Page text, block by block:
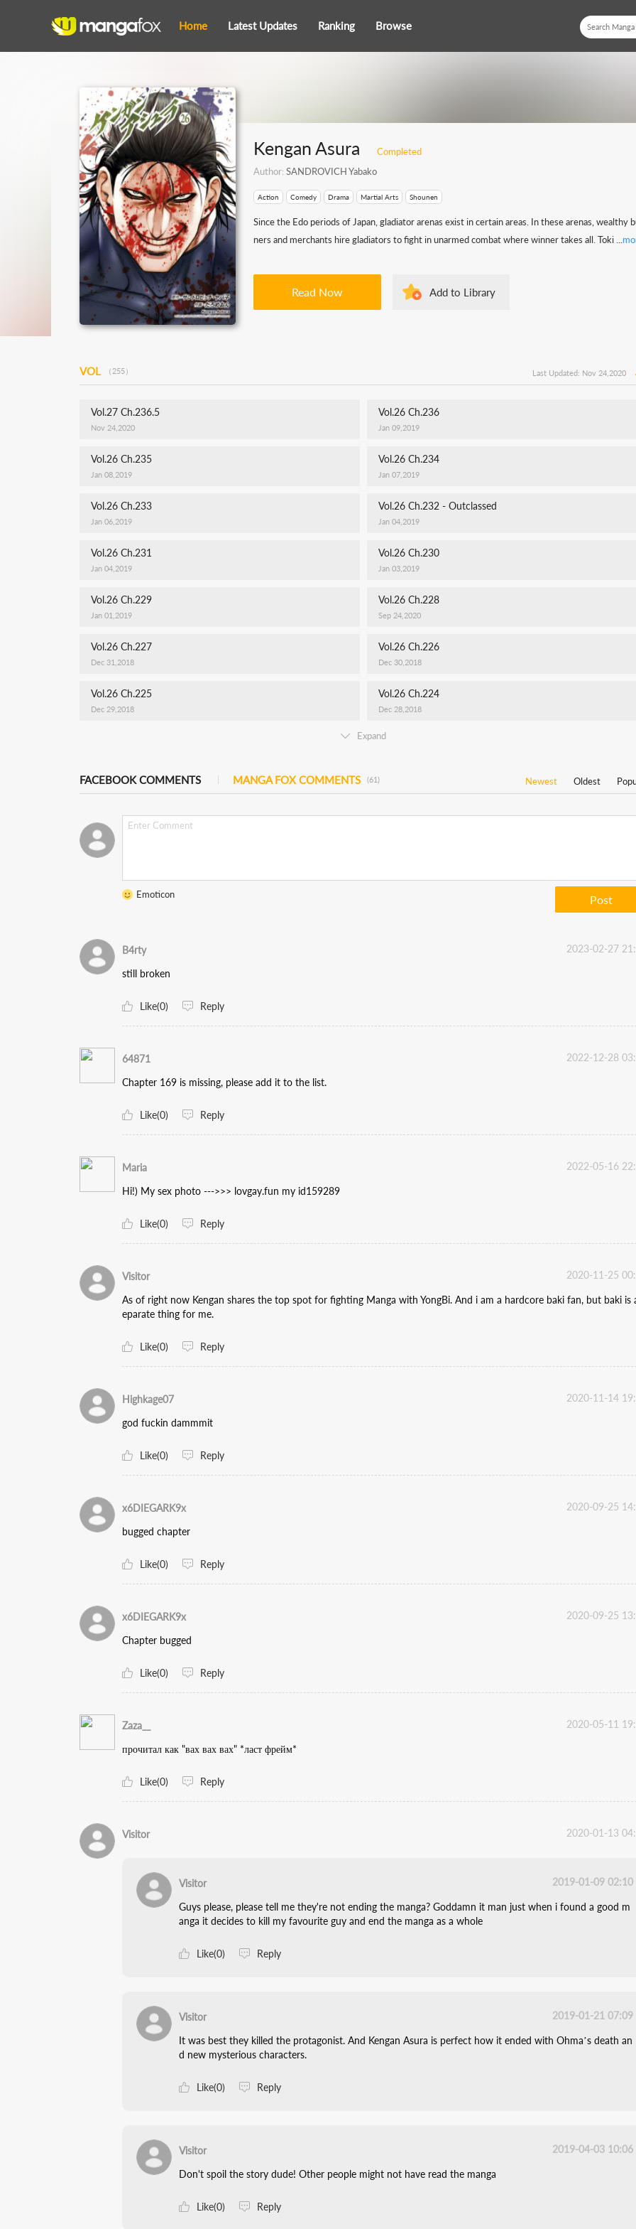
Home Latest Updates Ranking Browse
Kengan Asura Completed
Author: SANDROVICH Yabako
Action Comedy Drama Martial Arts Shounen
Since the Edo periods of Japan, gladiator arenas exist in certain areas. In these arenas, wealthy
ners and merchants hire gladiators to fight in unarmed combat where winner takes all. Toki ...
Read Now Add to Library
VOL （255） Last Updated: Nov 24,2020
Vol.27 Ch.236.5
Nov 24,2020
Vol.26 Ch.236
Jan 09,2019
Vol.26 Ch.235
Jan 08,2019
Vol.26 Ch.234
Jan 07,2019
Vol.26 Ch.233
Jan 06,2019
Vol.26 Ch.232 - Outclassed
Jan 04,2019
Vol.26 Ch.231
Jan 04,2019
Vol.26 Ch.230
Jan 03,2019
Vol.26 Ch.229
Jan 01,2019
Vol.26 Ch.228
Sep 24,2020
Vol.26 Ch.227
Dec 31,2018
Vol.26 Ch.226
Dec 30,2018
Vol.26 Ch.225
Dec 29,2018
Vol.26 Ch.224
Dec 28,2018
Expand
FACEBOOK COMMENTS MANGA FOX COMMENTS (61) Newest Oldest
Emoticon Post
B4rty 2023-02-27
still broken
Like(0) Reply
64871 2022-12-28
Chapter 169 is missing, please add it to the list.
Like(0) Reply
Maria 2022-05-16
Hi!) My sex photo --->>> lovgay.fun my id159289
Like(0) Reply
Visitor 2020-11-25
As of right now Kengan shares the top spot for fighting Manga with YongBi. And i am a hardcore baki fan, but baki is
eparate thing for me.
Like(0) Reply
Highkage07 2020-11-14
god fuckin dammmit
Like(0) Reply
x6DIEGARK9x 2020-09-25
bugged chapter
Like(0) Reply
x6DIEGARK9x 2020-09-25
Chapter bugged
Like(0) Reply
Zaza__ 2020-05-11
прочитал как "вах вах вах" *ласт фрейм*
Like(0) Reply
Visitor 2020-01-13
Visitor 2019-01-09 02:10
Guys please, please tell me they're not ending the manga? Goddamn it man just when i found a good m
anga it decides to kill my favourite guy and end the manga as a whole
Like(0) Reply
Visitor 2019-01-21 07:09
It was best they killed the protagonist. And Kengan Asura is perfect how it ended with Ohma’s death an
d new mysterious characters.
Like(0) Reply
Visitor 2019-04-03 10:06
Don't spoil the story dude! Other people might not have read the manga
Like(0) Reply